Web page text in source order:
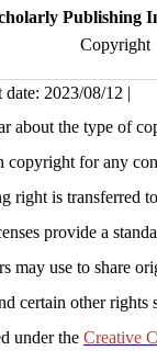
Publishing
Copyright
date: 2023/08/12 |
about the type of
copyright for any
right is transferred
provide a
may use to share
certain other
under the Creative